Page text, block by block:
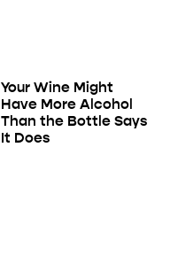
Your Wine Might
Have More Alcohol
Than the Bottle Says
It Does